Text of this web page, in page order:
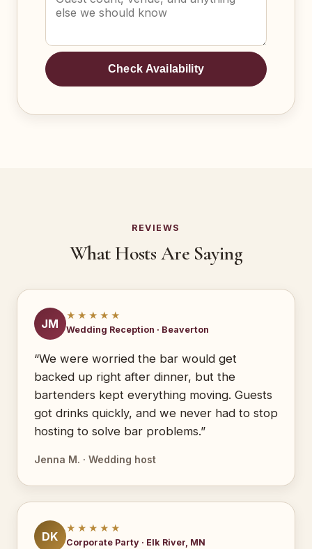
Check Availability
REVIEWS
What Hosts Are Saying
JM
★★★★★
Wedding Reception · Beaverton
“We were worried the bar would get
backed up right after dinner, but the
bartenders kept everything moving. Guests
got drinks quickly, and we never had to stop
hosting to solve bar problems.”
Jenna M. · Wedding host
DK
★★★★★
Corporate Party · Elk River, MN